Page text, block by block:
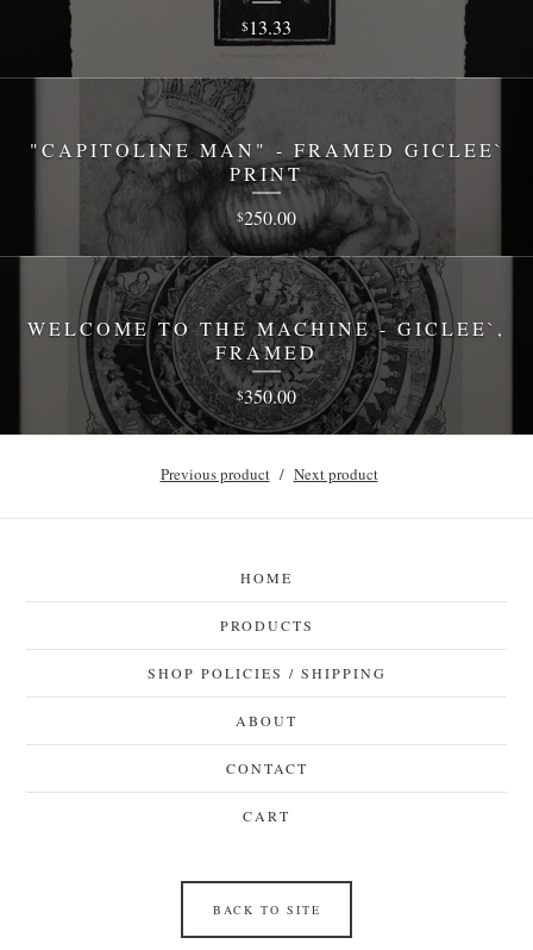
$ 13.33
"CAPITOLINE MAN" - FRAMED GICLEE`
PRINT
$250.00
WELCOME TO THE MACHINE - GICLEE`,
FRAMED
$350.00
Previous product Next product
HOME
PRODUCTS
SHOP POLICIES / SHIPPING
ABOUT
CONTACT
CART
BACK TO SITE